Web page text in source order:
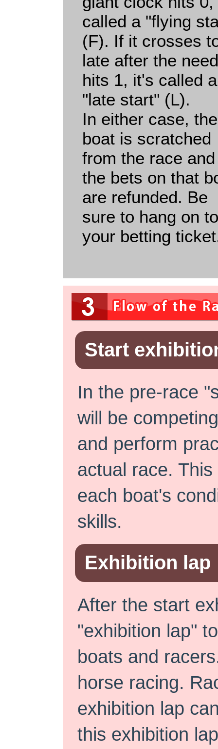
called a "flying
(F). If it crosses
late after the
hits 1, it's called a
"late start" (L).
In either case, the
boat is scratched
from the race and
the bets on that
are refunded. Be
sure to hang on to
your betting
Start
In the pre-race
will be
and perform
actual race.
each boat's
skills.
Exhibition lap
After the start
"exhibition lap"
boats and
horse racing.
exhibition lap
this exhibition